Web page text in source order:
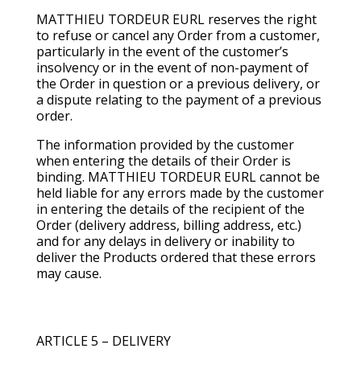
MATTHIEU TORDEUR EURL reserves the right
to refuse or cancel any Order from a customer,
particularly in the event of the customer’s
insolvency or in the event of non-payment of
the Order in question or a previous delivery, or
a dispute relating to the payment of a previous
order.
The information provided by the customer
when entering the details of their Order is
binding. MATTHIEU TORDEUR EURL cannot be
held liable for any errors made by the customer
in entering the details of the recipient of the
Order (delivery address, billing address, etc.)
and for any delays in delivery or inability to
deliver the Products ordered that these errors
may cause.
ARTICLE 5 – DELIVERY